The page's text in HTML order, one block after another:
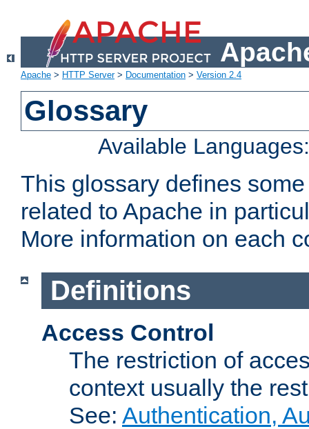
Apache > HTTP Server> Documentation > Version 2.4
Glossary
Available
This glossary defines
related to Apache in
More information on each
Definitions
Access Control
The restriction of
context usually the
See: Authentication,